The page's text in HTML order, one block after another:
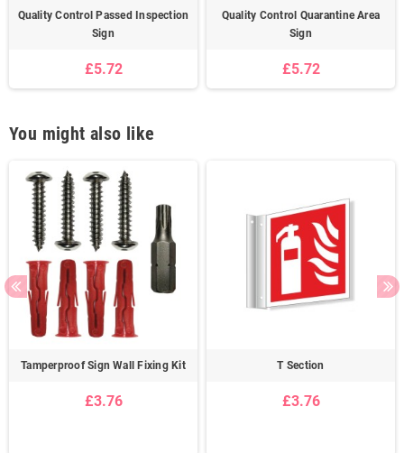
Quality Control Passed Inspection
Sign
£5.72
Quality Control Quarantine Area
Sign
£5.72
You might also like
Tamperproof Sign Wall Fixing Kit
£3.76
T Section
£3.76